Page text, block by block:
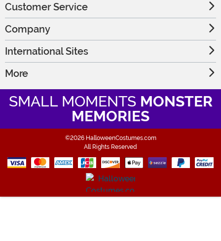
Customer Service
Company
International Sites
More
SMALL MOMENTS MONSTER
MEMORIES
©2026 HalloweenCostumes.com
All Rights Reserved